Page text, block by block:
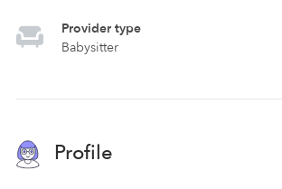
Provider type
Babysitter
Profile